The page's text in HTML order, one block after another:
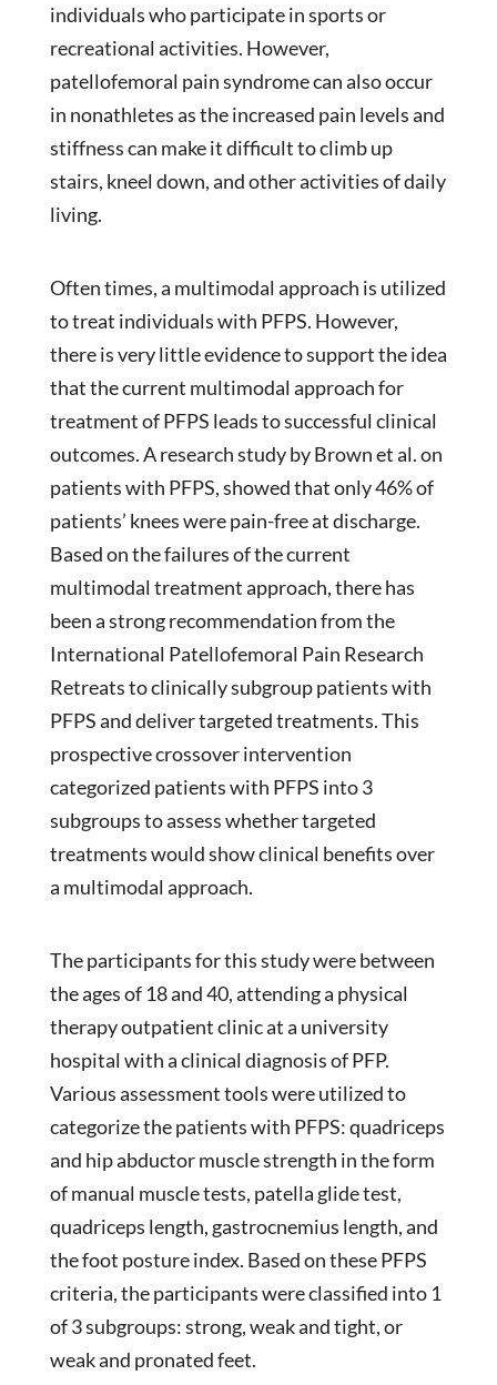
individuals who participate in sports or
recreational activities. However,
patellofemoral pain syndrome can also occur
in nonathletes as the increased pain levels and
stiffness can make it difficult to climb up
stairs, kneel down, and other activities of daily
living.
Often times, a multimodal approach is utilized
to treat individuals with PFPS. However,
there is very little evidence to support the idea
that the current multimodal approach for
treatment of PFPS leads to successful clinical
outcomes. A research study by Brown et al. on
patients with PFPS, showed that only 46% of
patients’ knees were pain-free at discharge.
Based on the failures of the current
multimodal treatment approach, there has
been a strong recommendation from the
International Patellofemoral Pain Research
Retreats to clinically subgroup patients with
PFPS and deliver targeted treatments. This
prospective crossover intervention
categorized patients with PFPS into 3
subgroups to assess whether targeted
treatments would show clinical benefits over
a multimodal approach.
The participants for this study were between
the ages of 18 and 40, attending a physical
therapy outpatient clinic at a university
hospital with a clinical diagnosis of PFP.
Various assessment tools were utilized to
categorize the patients with PFPS: quadriceps
and hip abductor muscle strength in the form
of manual muscle tests, patella glide test,
quadriceps length, gastrocnemius length, and
the foot posture index. Based on these PFPS
criteria, the participants were classified into 1
of 3 subgroups: strong, weak and tight, or
weak and pronated feet.